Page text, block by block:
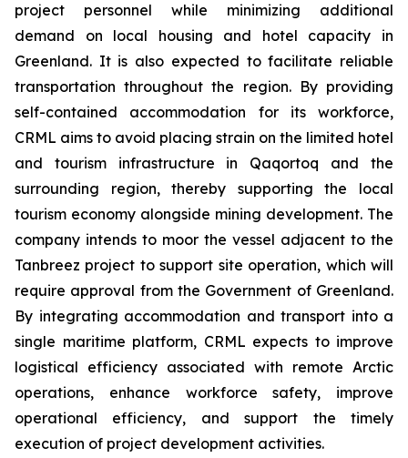
project personnel while minimizing additional
demand on local housing and hotel capacity in
Greenland. It is also expected to facilitate reliable
transportation throughout the region. By providing
self-contained accommodation for its workforce,
CRML aims to avoid placing strain on the limited hotel
and tourism infrastructure in Qaqortoq and the
surrounding region, thereby supporting the local
tourism economy alongside mining development. The
company intends to moor the vessel adjacent to the
Tanbreez project to support site operation, which will
require approval from the Government of Greenland.
By integrating accommodation and transport into a
single maritime platform, CRML expects to improve
logistical efficiency associated with remote Arctic
operations, enhance workforce safety, improve
operational efficiency, and support the timely
execution of project development activities.